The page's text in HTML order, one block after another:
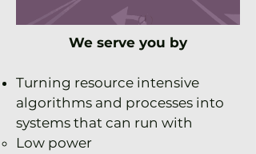
We serve you by
Turning resource intensive
algorithms and processes into
systems that can run with
Low power